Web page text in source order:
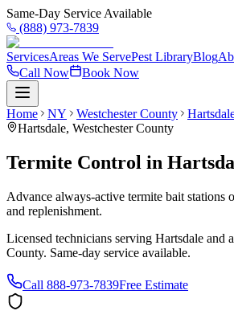
Same-Day Service Available
(888) 973-7839
ServicesAreas We ServePest LibraryBlog
Call Now
Book Now
Home NY Westchester County
Hartsdale, Westchester County
Termite Control in
Advance always-active termite bait stations
and replenishment.
Licensed technicians serving Hartsdale and
County. Same-day service available.
Call 888-973-7839Free Estimate